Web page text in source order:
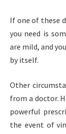
If one of these
you need is
are mild, and
by itself.
Other
from a doctor.
powerful
the event of